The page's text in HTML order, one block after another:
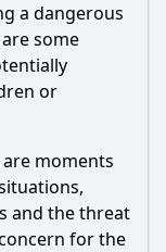
a dangerous
some
or
are moments
and the threat
for the